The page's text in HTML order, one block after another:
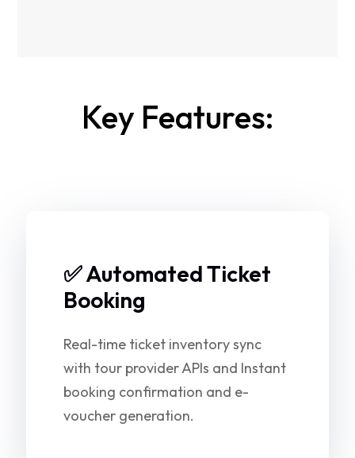
Key Features:
✅ Automated Ticket
Booking
Real-time ticket inventory sync
with tour provider APIs and Instant
booking confirmation and e-
voucher generation.